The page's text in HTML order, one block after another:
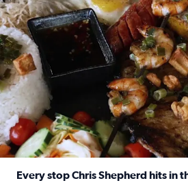
Every stop Chris Shepherd hits in